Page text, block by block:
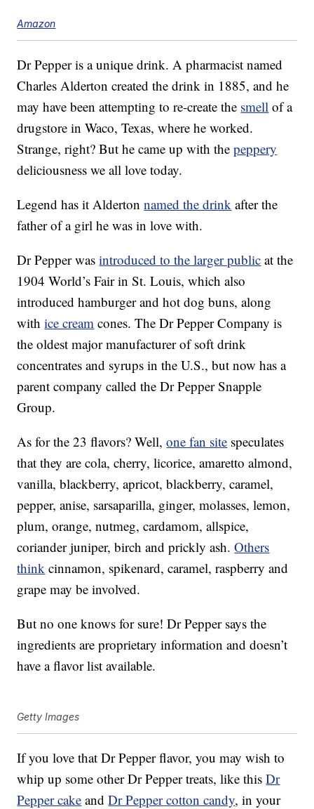
Amazon
Dr Pepper is a unique drink. A pharmacist named
Charles Alderton created the drink in 1885, and he
may have been attempting to re-create the smell of a
drugstore in Waco, Texas, where he worked.
Strange, right? But he came up with thepeppery
deliciousness we all love today.
Legend has it Aldertonnamed the drink after the
father of a girl he was in love with.
Dr Pepper wasintroduced to the larger public at the
1904 World’s Fair in St. Louis, which also
introduced hamburger and hot dog buns, along
withice cream cones. The Dr Pepper Company is
the oldest major manufacturer of soft drink
concentrates and syrups in the U.S., but now has a
parent company called the Dr Pepper Snapple
Group.
As for the 23 flavors? Well,one fan site speculates
that they are cola, cherry, licorice, amaretto almond,
vanilla, blackberry, apricot, blackberry, caramel,
pepper, anise, sarsaparilla, ginger, molasses, lemon,
plum, orange, nutmeg, cardamom, allspice,
coriander juniper, birch and prickly ash.Others
think cinnamon, spikenard, caramel, raspberry and
grape may be involved.
But no one knows for sure! Dr Pepper says the
ingredients are proprietary information and doesn’t
have a flavor list available.
Getty Images
If you love that Dr Pepper flavor, you may wish to
whip up some other Dr Pepper treats, like thisDr
Pepper cake andDr Pepper cotton candy, in your